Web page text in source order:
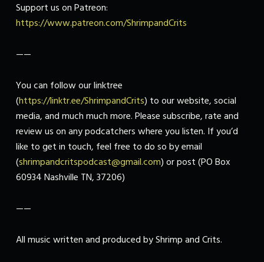
Support us on Patreon:
https://www.patreon.com/ShrimpandCrits
——
You can follow our linktree
(https://linktr.ee/ShrimpandCrits) to our website, social
media, and much much more. Please subscribe, rate and
review us on any podcatchers where you listen. If you’d
like to get in touch, feel free to do so by email
(shrimpandcritspodcast@gmail.com) or post (PO Box
60934 Nashville TN, 37206)
——
All music written and produced by Shrimp and Crits.